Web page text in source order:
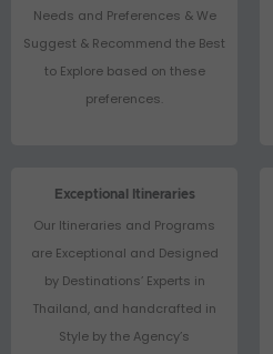
Needs and Preferences & We
Suggest & Recommend the Best
to Explore based on these
preferences.
Exceptional Itineraries
Our Itineraries and Programs
are Exceptional and Designed
by Destinations’ Experts in
Thailand, and handcrafted in
Style by the Agency’s